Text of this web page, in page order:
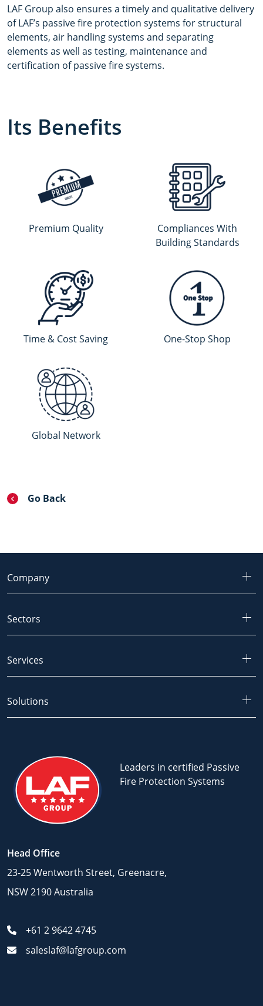
LAF Group also ensures a timely and qualitative delivery
of LAF’s passive fire protection systems for structural
elements, air handling systems and separating
elements as well as testing, maintenance and
certification of passive fire systems.
Its Benefits
Premium Quality
Compliances With
Building Standards
Time & Cost Saving One-Stop Shop
Global Network
Go Back
Company
Sectors
Services
Solutions
Leaders in certified Passive
Fire Protection Systems
Head Office
23-25 Wentworth Street, Greenacre,
NSW 2190 Australia
+61 2 9642 4745
saleslaf@lafgroup.com